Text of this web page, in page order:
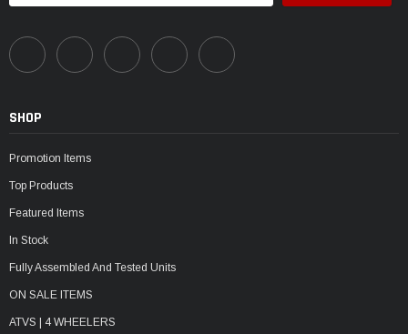
SHOP
Promotion Items
Top Products
Featured Items
In Stock
Fully Assembled And Tested Units
ON SALE ITEMS
ATVS | 4 WHEELERS